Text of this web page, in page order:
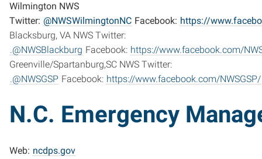
Wilmington NWS
Twitter: @NWSWilmingtonNC Facebook: https://
Blacksburg, VA NWS Twitter:
.@NWSBlackburg Facebook: https://www.facebook.com/
Greenville/Spartanburg,SC NWS Twitter:
.@NWSGSP Facebook: https://www.facebook.com/NWSGSP/
N.C. Emergency
Web: ncdps.gov